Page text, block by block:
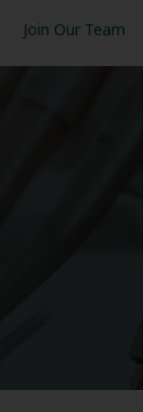
Join Our Team